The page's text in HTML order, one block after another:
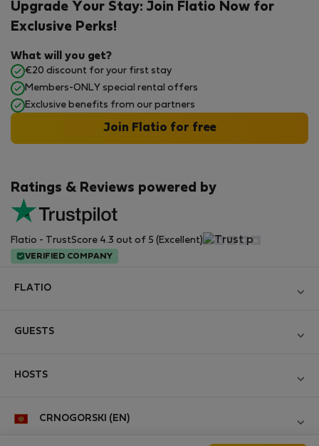
Ratings & Reviews powered by
Flatio - TrustScore 4.3 out of 5 (Excellent)
VERIFIED COMPANY
Upgrade Your Stay: Join Flatio Now for
Exclusive Perks!
What will you get?
€20 discount for your first stay
Members-ONLY special rental offers
Exclusive benefits from our partners
Join Flatio for free
FLATIO
Contact and Impressum
Personal data protection
GUESTS
For companies
HOSTS
CRNOGORSKI (EN)